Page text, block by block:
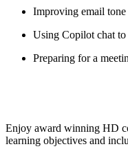
Improving email
Using Copilot chat
Preparing for a
Enjoy award winning HD
learning objectives and